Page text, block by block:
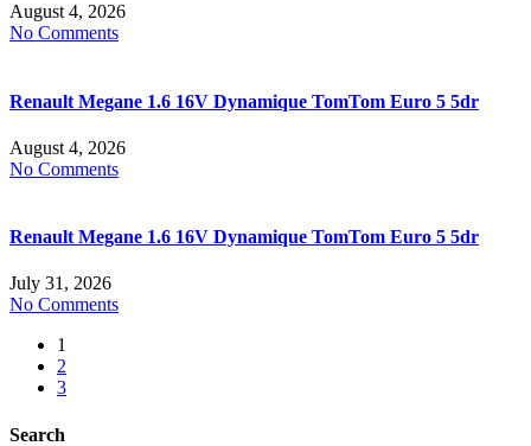
August 4, 2026
No Comments
Renault Megane 1.6 16V Dynamique TomTom Euro 5 5dr
August 4, 2026
No Comments
Renault Megane 1.6 16V Dynamique TomTom Euro 5 5dr
July 31, 2026
No Comments
1
2
3
Search